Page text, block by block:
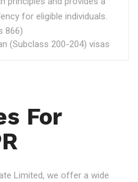
for eligible individuals.
866)
(Subclass 200-204) visas
For
Limited, we offer a wide